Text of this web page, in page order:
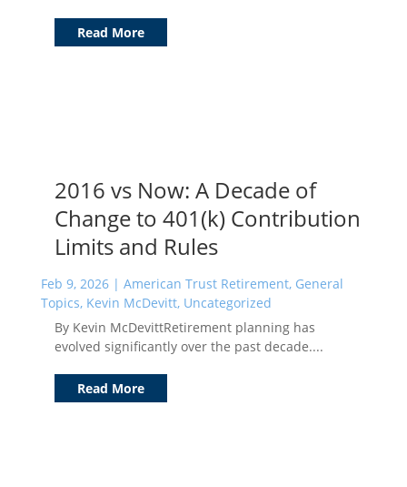
Read More
2016 vs Now: A Decade of
Change to 401(k) Contribution
Limits and Rules
Feb 9, 2026| American Trust Retirement, General
Topics, Kevin McDevitt, Uncategorized
By Kevin McDevittRetirement planning has
evolved significantly over the past decade....
Read More